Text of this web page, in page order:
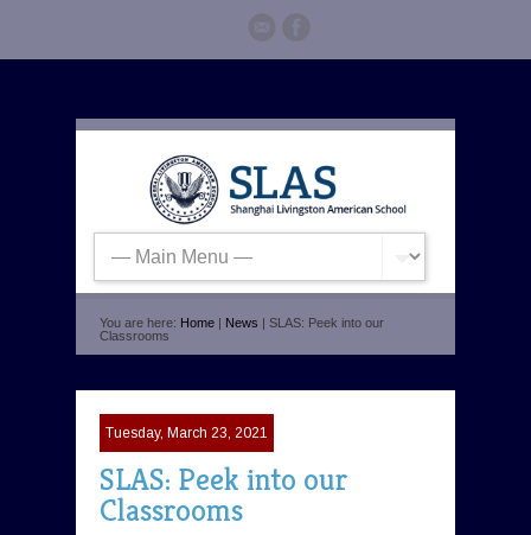
You are here: Home | News | SLAS: Peek into our
Classrooms
Tuesday, March 23, 2021
SLAS: Peek into our
Classrooms